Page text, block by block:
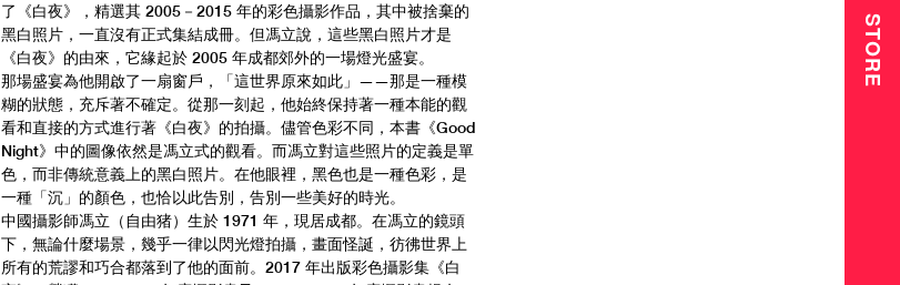
了《白夜》，精選其 2005－2015 年的彩色攝影作品，其中被捨棄的
黑白照片，一直沒有正式集結成冊。但馮立說，這些黑白照片才是
《白夜》的由來，它緣起於 2005 年成都郊外的一場燈光盛宴。
那場盛宴為他開啟了一扇窗戶，「這世界原來如此」——那是一種模
糊的狀態，充斥著不確定。從那一刻起，他始終保持著一種本能的觀
看和直接的方式進行著《白夜》的拍攝。儘管色彩不同，本書《Good
Night》中的圖像依然是馮立式的觀看。而馮立對這些照片的定義是單
色，而非傳統意義上的黑白照片。在他眼裡，黑色也是一種色彩，是
一種「沉」的顏色，也恰以此告別，告別一些美好的時光。
中國攝影師馮立（自由猪）生於 1971 年，現居成都。在馮立的鏡頭
下，無論什麼場景，幾乎一律以閃光燈拍攝，畫面怪誕，彷彿世界上
所有的荒謬和巧合都落到了他的面前。2017 年出版彩色攝影集《白
STORE